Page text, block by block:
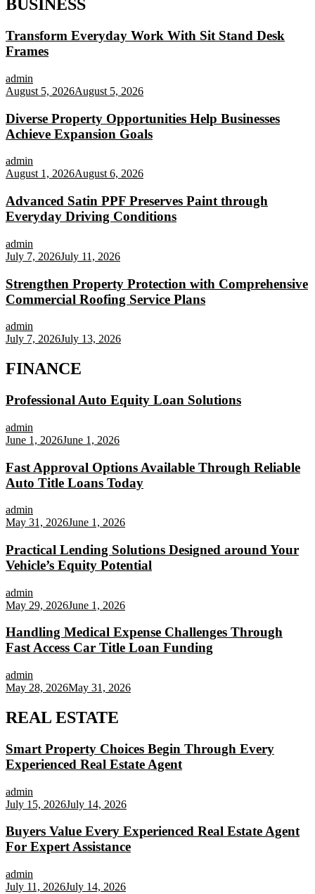
BUSINESS
Transform Everyday Work With Sit Stand Desk
Frames
admin
August 5, 2026August 5, 2026
Diverse Property Opportunities Help Businesses
Achieve Expansion Goals
admin
August 1, 2026August 6, 2026
Advanced Satin PPF Preserves Paint through
Everyday Driving Conditions
admin
July 7, 2026July 11, 2026
Strengthen Property Protection with Comprehensive
Commercial Roofing Service Plans
admin
July 7, 2026July 13, 2026
FINANCE
Professional Auto Equity Loan Solutions
admin
June 1, 2026June 1, 2026
Fast Approval Options Available Through Reliable
Auto Title Loans Today
admin
May 31, 2026June 1, 2026
Practical Lending Solutions Designed around Your
Vehicle’s Equity Potential
admin
May 29, 2026June 1, 2026
Handling Medical Expense Challenges Through
Fast Access Car Title Loan Funding
admin
May 28, 2026May 31, 2026
REAL ESTATE
Smart Property Choices Begin Through Every
Experienced Real Estate Agent
admin
July 15, 2026July 14, 2026
Buyers Value Every Experienced Real Estate Agent
For Expert Assistance
admin
July 11, 2026July 14, 2026